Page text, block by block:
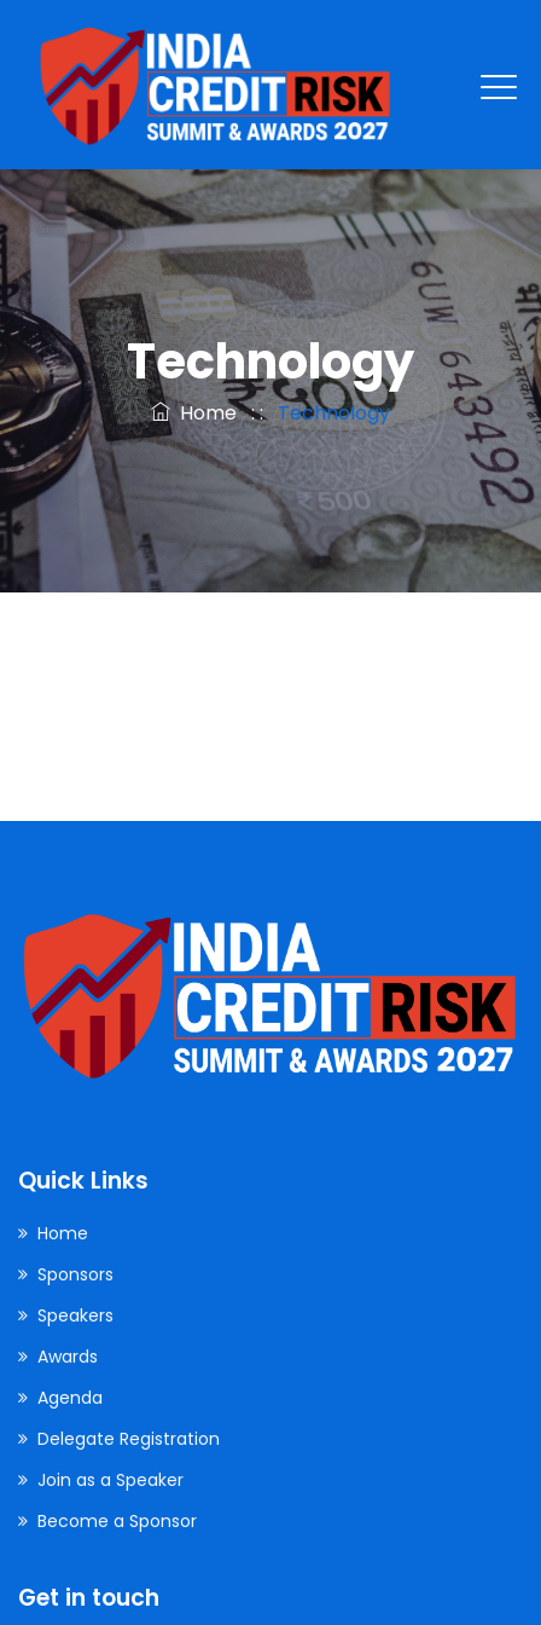
Technology
Home: :Technology
Product Engineering
Quick Links
Home
Sponsors
Speakers
Awards
Agenda
Delegate Registration
Join as a Speaker
Become a Sponsor
Get in touch